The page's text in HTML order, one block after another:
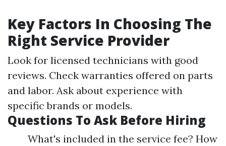
Key Factors In Choosing The
Right Service Provider
Look for licensed technicians with good
reviews. Check warranties offered on parts
and labor. Ask about experience with
specific brands or models.
Questions To Ask Before Hiring
What's included in the service fee? How